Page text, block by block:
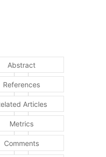
Abstract
References
Articles
Metrics
Comments